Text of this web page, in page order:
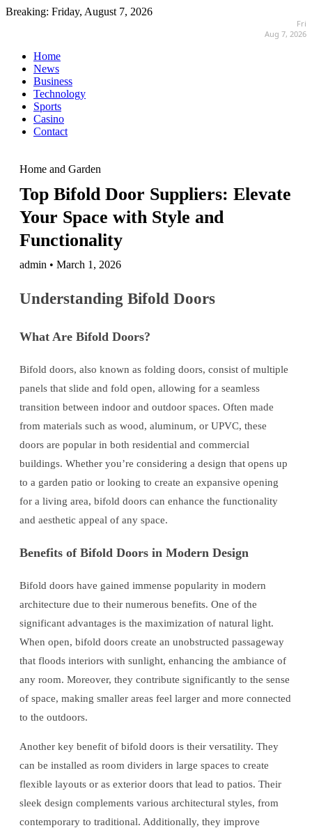
Breaking: Friday, August 7, 2026
Fri
Aug 7, 2026
Home
News
Business
Technology
Sports
Casino
Contact
Home and Garden
Top Bifold Door Suppliers: Elevate
Your Space with Style and
Functionality
admin • March 1, 2026
Understanding Bifold Doors
What Are Bifold Doors?
Bifold doors, also known as folding doors, consist of multiple
panels that slide and fold open, allowing for a seamless
transition between indoor and outdoor spaces. Often made
from materials such as wood, aluminum, or UPVC, these
doors are popular in both residential and commercial
buildings. Whether you’re considering a design that opens up
to a garden patio or looking to create an expansive opening
for a living area, bifold doors can enhance the functionality
and aesthetic appeal of any space.
Benefits of Bifold Doors in Modern Design
Bifold doors have gained immense popularity in modern
architecture due to their numerous benefits. One of the
significant advantages is the maximization of natural light.
When open, bifold doors create an unobstructed passageway
that floods interiors with sunlight, enhancing the ambiance of
any room. Moreover, they contribute significantly to the sense
of space, making smaller areas feel larger and more connected
to the outdoors.
Another key benefit of bifold doors is their versatility. They
can be installed as room dividers in large spaces to create
flexible layouts or as exterior doors that lead to patios. Their
sleek design complements various architectural styles, from
contemporary to traditional. Additionally, they improve